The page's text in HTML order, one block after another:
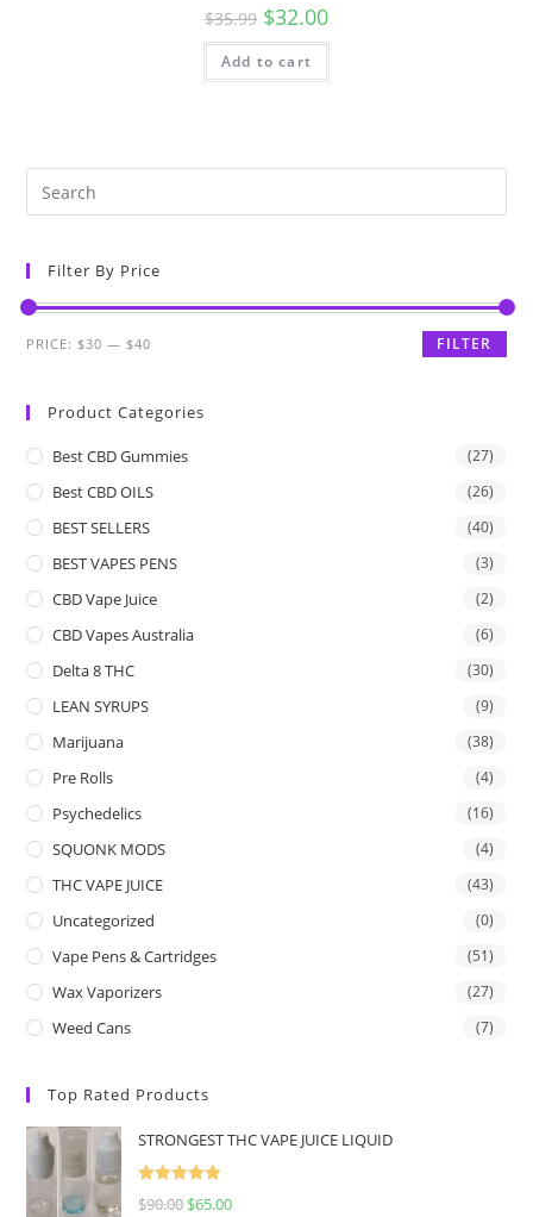
$35.99 $32.00
Add to cart
Filter By Price
FILTER
PRICE:$30 —$40
Product Categories
Best CBD Gummies (27)
Best CBD OILS (26)
BEST SELLERS (40)
BEST VAPES PENS (3)
CBD Vape Juice (2)
CBD Vapes Australia (6)
Delta 8 THC (30)
LEAN SYRUPS (9)
Marijuana (38)
Pre Rolls (4)
Psychedelics (16)
SQUONK MODS (4)
THC VAPE JUICE (43)
Uncategorized (0)
Vape Pens & Cartridges (51)
Wax Vaporizers (27)
Weed Cans (7)
Top Rated Products
STRONGEST THC VAPE JUICE LIQUID
Rated5.00
$90.00 $65.00